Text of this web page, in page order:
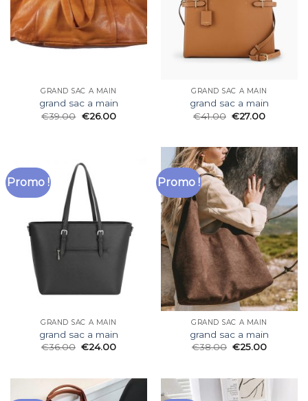
GRAND SAC A MAIN
grand sac a main
€39.00 €26.00
GRAND SAC A MAIN
grand sac a main
€41.00 €27.00
Promo !
GRAND SAC A MAIN
grand sac a main
€36.00 €24.00
Promo !
GRAND SAC A MAIN
grand sac a main
€38.00 €25.00